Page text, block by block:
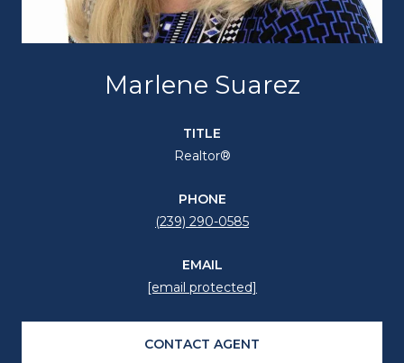
Marlene Suarez
TITLE
Realtor®
PHONE
(239) 290-0585
EMAIL
[email protected]
CONTACT AGENT